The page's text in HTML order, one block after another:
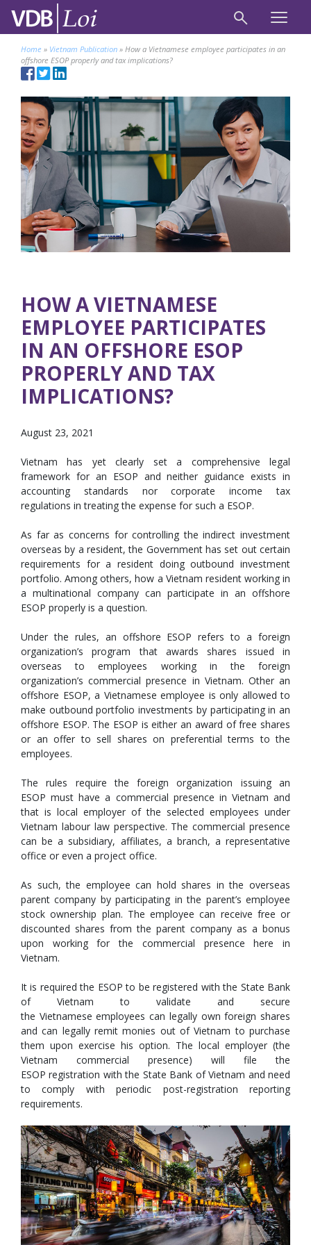
Home » Vietnam Publication » How a Vietnamese employee participates in an
offshore ESOP properly and tax implications?
HOW A VIETNAMESE
EMPLOYEE PARTICIPATES
IN AN OFFSHORE ESOP
PROPERLY AND TAX
IMPLICATIONS?
August 23, 2021
Vietnam has yet clearly set a comprehensive legal
framework for an ESOP and neither guidance exists in
accounting standards nor corporate income tax
regulations in treating the expense for such a ESOP.
As far as concerns for controlling the indirect investment
overseas by a resident, the Government has set out certain
requirements for a resident doing outbound investment
portfolio. Among others, how a Vietnam resident working in
a multinational company can participate in an offshore
ESOP properly is a question.
Under the rules, an offshore ESOP refers to a foreign
organization’s program that awards shares issued in
overseas to employees working in the foreign
organization’s commercial presence in Vietnam. Other an
offshore ESOP, a Vietnamese employee is only allowed to
make outbound portfolio investments by participating in an
offshore ESOP. The ESOP is either an award of free shares
or an offer to sell shares on preferential terms to the
employees.
The rules require the foreign organization issuing an
ESOP must have a commercial presence in Vietnam and
that is local employer of the selected employees under
Vietnam labour law perspective. The commercial presence
can be a subsidiary, affiliates, a branch, a representative
office or even a project office.
As such, the employee can hold shares in the overseas
parent company by participating in the parent’s employee
stock ownership plan. The employee can receive free or
discounted shares from the parent company as a bonus
upon working for the commercial presence here in
Vietnam.
It is required the ESOP to be registered with the State Bank
of Vietnam to validate and secure
the Vietnamese employees can legally own foreign shares
and can legally remit monies out of Vietnam to purchase
them upon exercise his option. The local employer (the
Vietnam commercial presence) will file the
ESOP registration with the State Bank of Vietnam and need
to comply with periodic post-registration reporting
requirements.